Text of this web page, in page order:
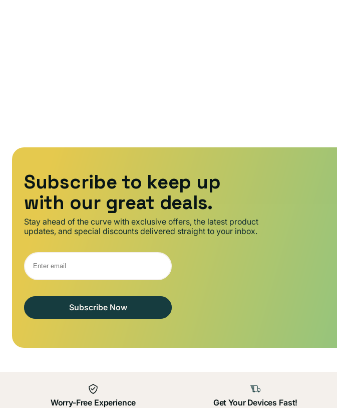
Subscribe to keep up
with our great deals.
Stay ahead of the curve with exclusive offers, the latest product
updates, and special discounts delivered straight to your inbox.
Subscribe Now
Worry-Free Experience
Get Your Devices Fast!